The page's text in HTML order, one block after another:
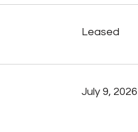
Leased
July 9, 2026